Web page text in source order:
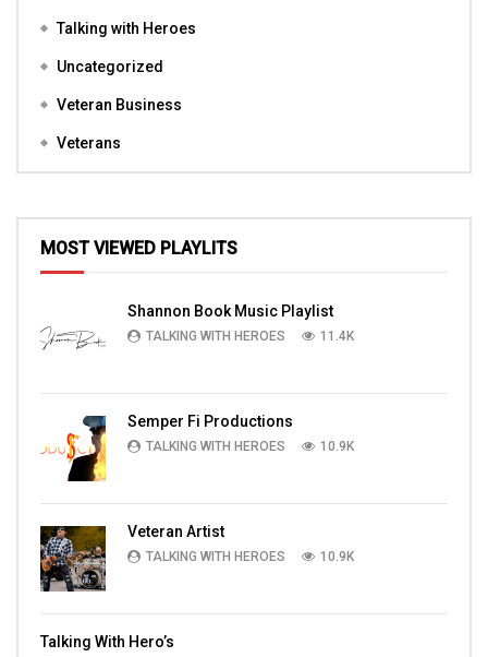
Talking with Heroes
Uncategorized
Veteran Business
Veterans
MOST VIEWED PLAYLITS
Shannon Book Music Playlist
TALKING WITH HEROES 11.4K
Semper Fi Productions
TALKING WITH HEROES 10.9K
Veteran Artist
TALKING WITH HEROES 10.9K
Talking With Hero’s